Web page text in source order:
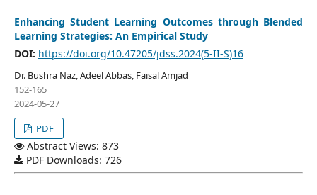
Enhancing Student Learning Outcomes through Blended
Learning Strategies: An Empirical Study
DOI: https://doi.org/10.47205/jdss.2024(5-II-S)16
Dr. Bushra Naz, Adeel Abbas, Faisal Amjad
152-165
2024-05-27
PDF
Abstract Views: 873
PDF Downloads: 726